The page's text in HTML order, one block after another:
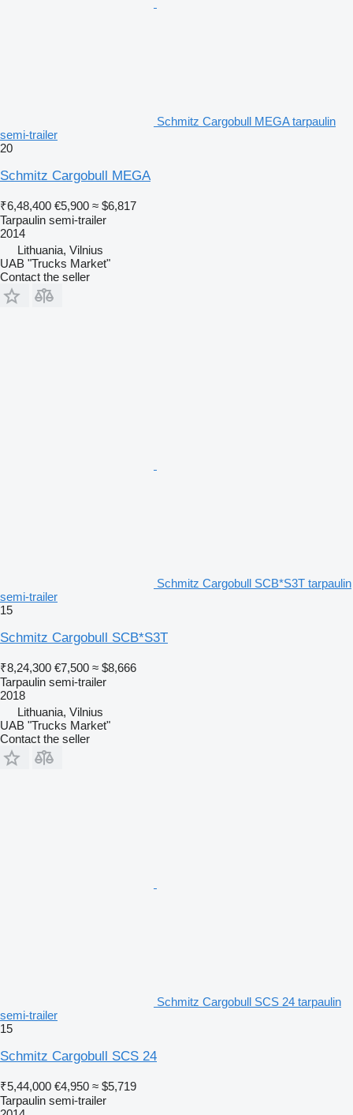
Schmitz Cargobull MEGA tarpaulin
semi-trailer
20
Schmitz Cargobull MEGA
₹6,48,400 €5,900 ≈ $6,817
Tarpaulin semi-trailer
2014
Lithuania, Vilnius
UAB "Trucks Market"
Contact the seller
Schmitz Cargobull SCB*S3T tarpaulin
semi-trailer
15
Schmitz Cargobull SCB*S3T
₹8,24,300 €7,500 ≈ $8,666
Tarpaulin semi-trailer
2018
Lithuania, Vilnius
UAB "Trucks Market"
Contact the seller
Schmitz Cargobull SCS 24 tarpaulin
semi-trailer
15
Schmitz Cargobull SCS 24
₹5,44,000 €4,950 ≈ $5,719
Tarpaulin semi-trailer